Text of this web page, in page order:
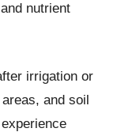
nutrient
irrigation or
and soil